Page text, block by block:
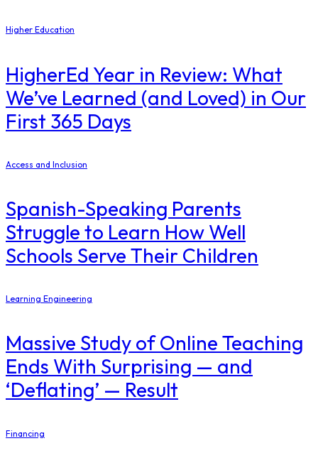
Higher Education
​HigherEd Year in Review: What
We’ve Learned (and Loved) in Our
First 365 Days
Access and Inclusion
Spanish-Speaking Parents
Struggle to Learn How Well
Schools Serve Their Children
Learning Engineering
Massive Study of Online Teaching
Ends With Surprising — and
‘Deflating’ — Result
Financing